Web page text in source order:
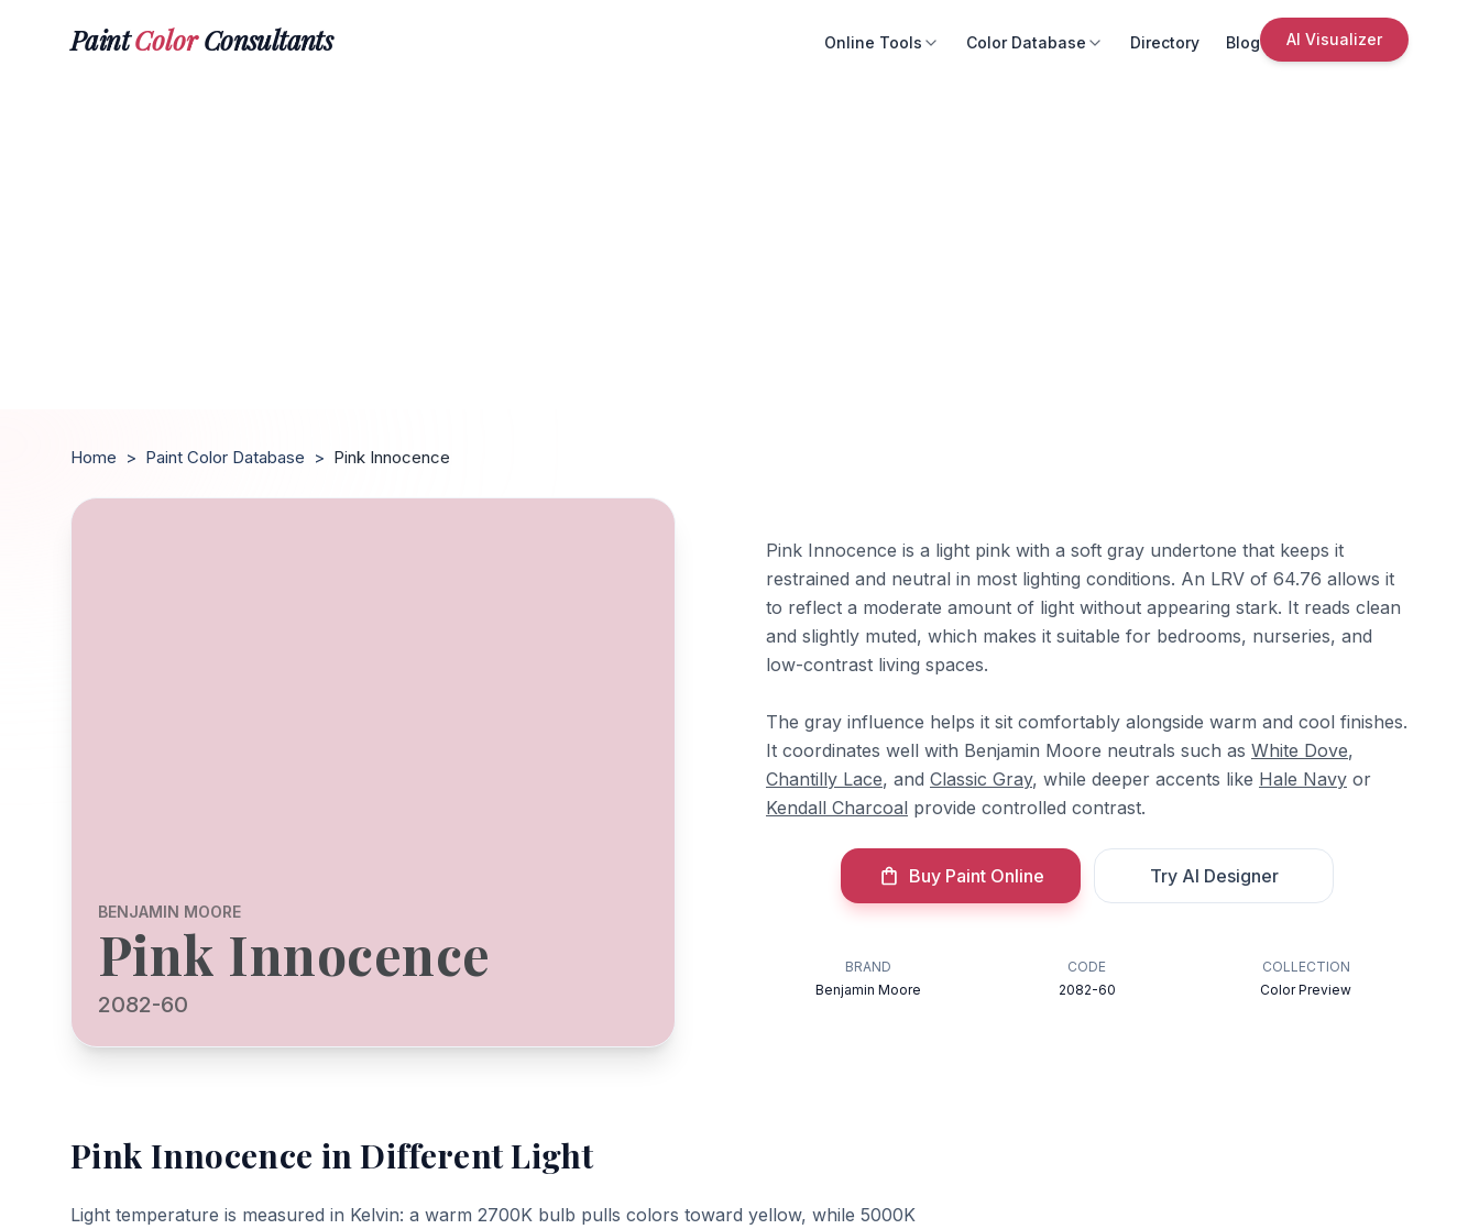
PaintColorConsultants Online Tools Color Database Directory Blog AI Visualizer
Home > Paint Color Database > Pink Innocence
BENJAMIN MOORE
Pink Innocence
2082-60
Pink Innocence is a light pink with a soft gray undertone that keeps it
restrained and neutral in most lighting conditions. An LRV of 64.76 allows it
to reflect a moderate amount of light without appearing stark. It reads clean
and slightly muted, which makes it suitable for bedrooms, nurseries, and
low-contrast living spaces.
The gray influence helps it sit comfortably alongside warm and cool finishes.
It coordinates well with Benjamin Moore neutrals such as White Dove,
Chantilly Lace, and Classic Gray, while deeper accents like Hale Navy or
Kendall Charcoal provide controlled contrast.
Buy Paint Online Try AI Designer
BRAND
Benjamin Moore
CODE
2082-60
COLLECTION
Color Preview
Pink Innocence in Different Light
Light temperature is measured in Kelvin: a warm 2700K bulb pulls colors toward yellow, while 5000K